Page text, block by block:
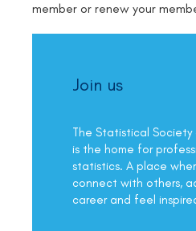
member or renew your
Join us
The Statistical Society
is the home for
statistics. A place
connect with others,
career and feel